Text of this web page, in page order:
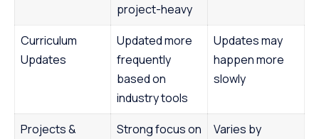
project-heavy
Curriculum
Updates
Updated more
frequently
based on
industry tools
Updates may
happen more
slowly
Projects &
Strong focus on
Varies by